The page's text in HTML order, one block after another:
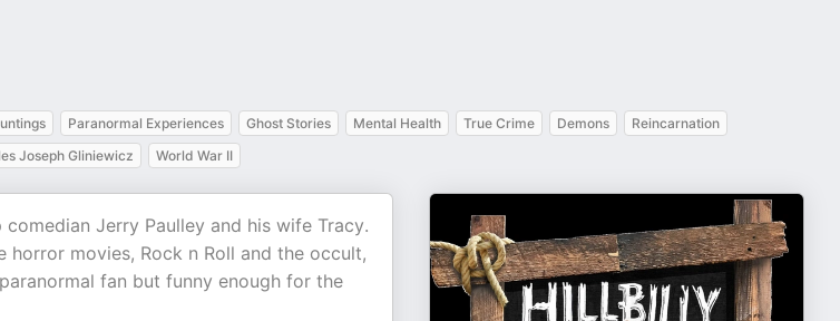
Paranormal Experiences Ghost Stories Mental Health True Crime Demons
Reincarnation
Joseph Gliniewicz World War II
Jerry Paulley and his wife Tracy.
movies, Rock n Roll and the occult,
fan but funny enough for the